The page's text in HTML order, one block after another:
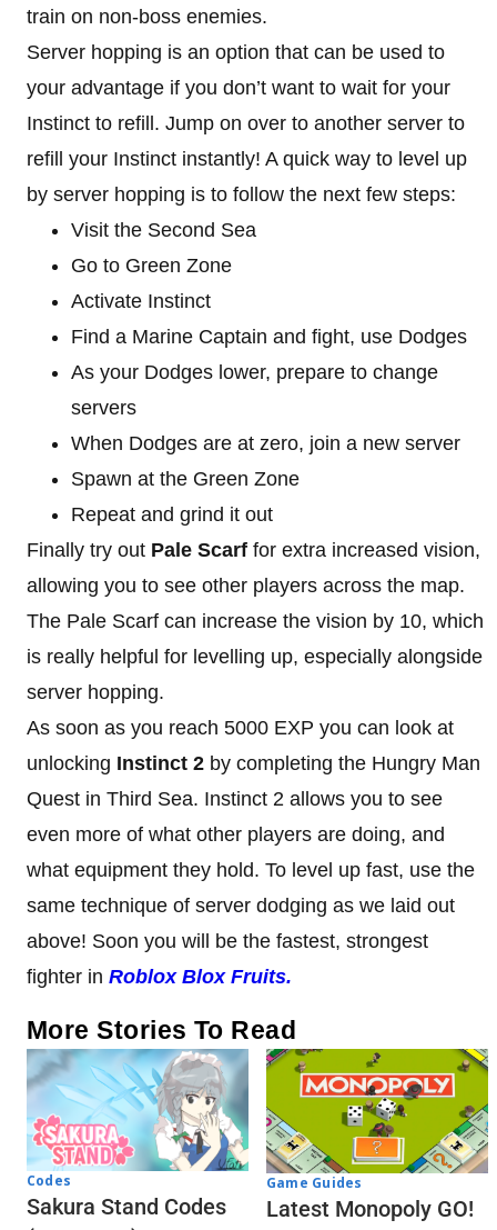
train on non-boss enemies.
Server hopping is an option that can be used to
your advantage if you don’t want to wait for your
Instinct to refill. Jump on over to another server to
refill your Instinct instantly! A quick way to level up
by server hopping is to follow the next few steps:
Visit the Second Sea
Go to Green Zone
Activate Instinct
Find a Marine Captain and fight, use Dodges
As your Dodges lower, prepare to change
servers
When Dodges are at zero, join a new server
Spawn at the Green Zone
Repeat and grind it out
Finally try out Pale Scarf for extra increased vision,
allowing you to see other players across the map.
The Pale Scarf can increase the vision by 10, which
is really helpful for levelling up, especially alongside
server hopping.
As soon as you reach 5000 EXP you can look at
unlocking Instinct 2 by completing the Hungry Man
Quest in Third Sea. Instinct 2 allows you to see
even more of what other players are doing, and
what equipment they hold. To level up fast, use the
same technique of server dodging as we laid out
above! Soon you will be the fastest, strongest
fighter in Roblox Blox Fruits.
More Stories To Read
Codes
Sakura Stand Codes
Game Guides
Latest Monopoly GO!